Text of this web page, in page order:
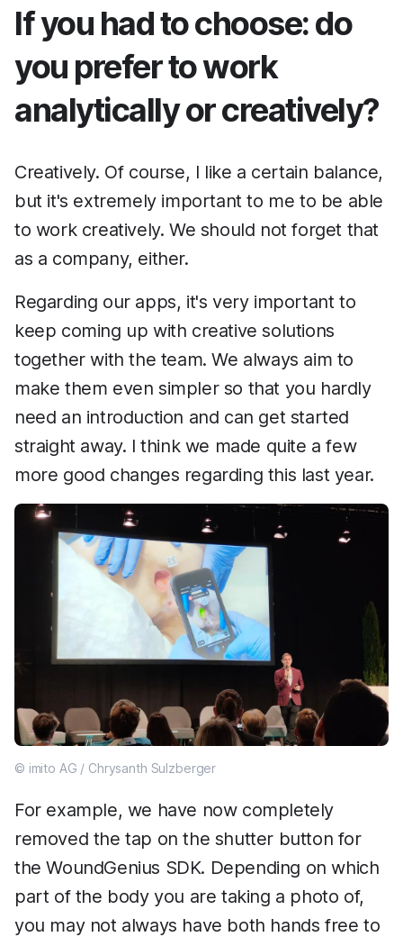
If you had to choose: do
you prefer to work
analytically or creatively?
Creatively. Of course, I like a certain balance,
but it's extremely important to me to be able
to work creatively. We should not forget that
as a company, either.
Regarding our apps, it's very important to
keep coming up with creative solutions
together with the team. We always aim to
make them even simpler so that you hardly
need an introduction and can get started
straight away. I think we made quite a few
more good changes regarding this last year.
© imito AG / Chrysanth Sulzberger
For example, we have now completely
removed the tap on the shutter button for
the WoundGenius SDK. Depending on which
part of the body you are taking a photo of,
you may not always have both hands free to